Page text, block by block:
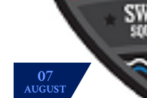
07
AUGUST